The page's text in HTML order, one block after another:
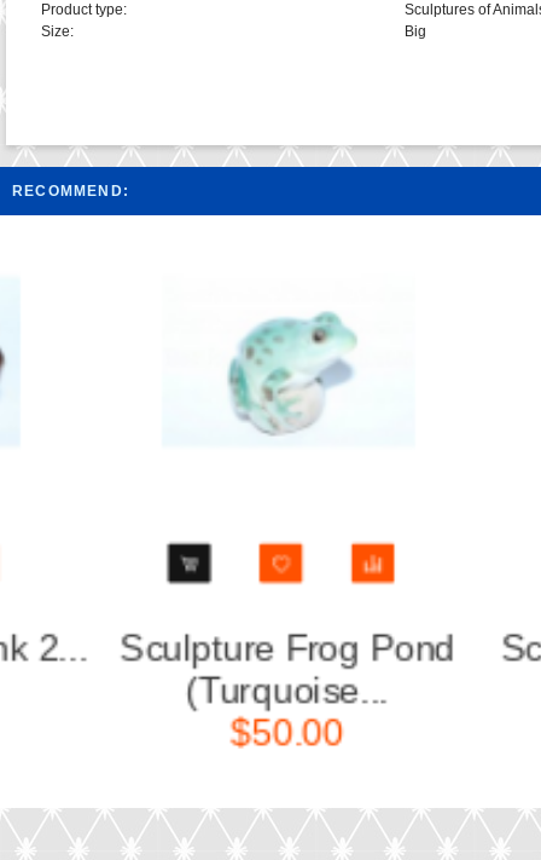
Product type:
Sculptures of
Size:
Big
RECOMMEND:
Sculpture Deer or Doe
without ...
$140.00